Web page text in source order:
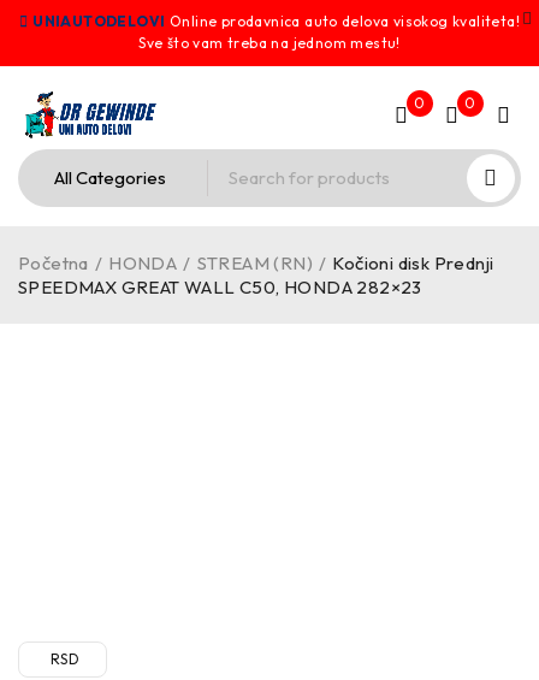
UNIAUTODELOVI Online prodavnica auto delova visokog kvaliteta!
Sve što vam treba na jednom mestu!
0 0
Početna / HONDA / STREAM (RN) / Kočioni disk Prednji
SPEEDMAX GREAT WALL C50, HONDA 282×23
RSD